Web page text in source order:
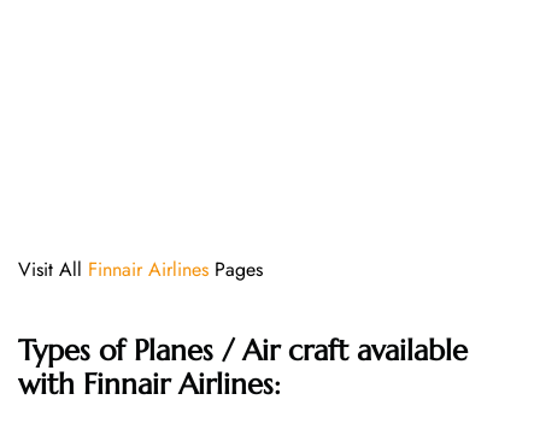
Visit All Finnair Airlines Pages
Types of Planes / Air craft available
with Finnair Airlines: